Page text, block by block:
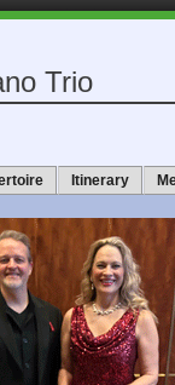
Trio
Itinerary